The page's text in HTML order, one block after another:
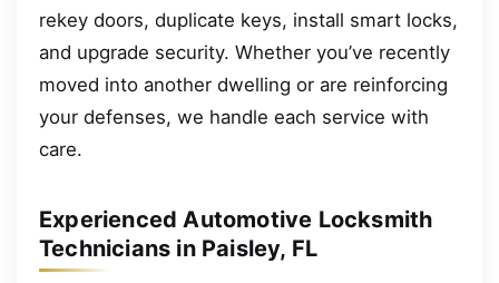
rekey doors, duplicate keys, install smart locks,
and upgrade security. Whether you’ve recently
moved into another dwelling or are reinforcing
your defenses, we handle each service with
care.
Experienced Automotive Locksmith
Technicians in Paisley, FL